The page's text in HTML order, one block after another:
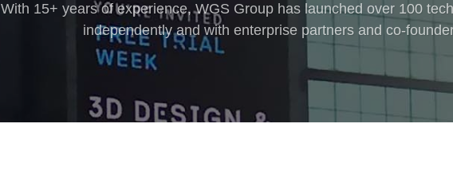
With 15+ years of experience, WGS Group has launched over 100
independently and with enterprise partners and co-